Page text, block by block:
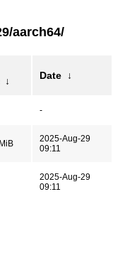
aarch64/
↓ Date ↓
-
2025-Aug-29
09:11
2025-Aug-29
09:11